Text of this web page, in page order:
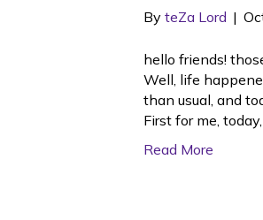
By teZa Lord |
hello friends!
Well, life
than usual, and
First for me,
Read More